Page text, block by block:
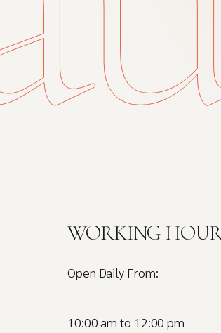
WORKING
Open Daily From:
10:00 am to 12:00 pm